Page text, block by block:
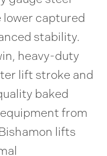
lower captured
stability.
heavy-duty
lift stroke and
baked
from
lifts